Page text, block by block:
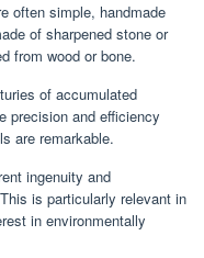
often simple, handmade
of sharpened stone or
from wood or bone.
of accumulated
precision and efficiency
are remarkable.
ingenuity and
is particularly relevant in
in environmentally